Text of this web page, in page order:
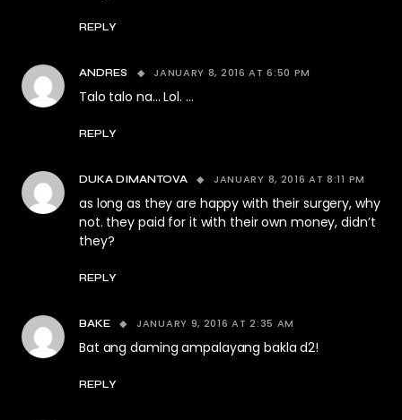
REPLY
ANDRES JANUARY 8, 2016 AT 6:50 PM
Talo talo na… Lol. …
REPLY
DUKA DIMANTOVA JANUARY 8, 2016 AT 8:11 PM
as long as they are happy with their surgery, why
not. they paid for it with their own money, didn’t
they?
REPLY
BAKE JANUARY 9, 2016 AT 2:35 AM
Bat ang daming ampalayang bakla d2!
REPLY